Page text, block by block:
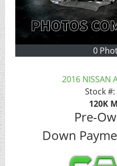
0
2016 NISSAN
Stock #:
120K
Pre-
Down